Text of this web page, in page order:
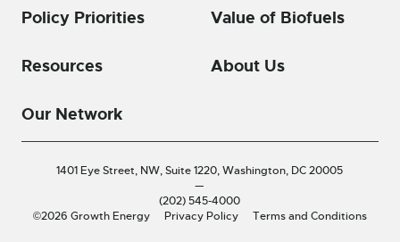
Policy Priorities Value of Biofuels
Resources About Us
Our Network
1401 Eye Street, NW, Suite 1220,Washington, DC 20005
—
(202) 545-4000
©2026 Growth Energy
Privacy Policy Terms and Conditions